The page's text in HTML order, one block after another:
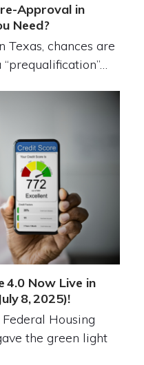
Approval in
Need?
Texas, chances are
4.0 Now Live in
8, 2025)!
Housing
the green light